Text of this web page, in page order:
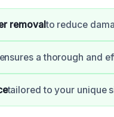
removalto reduce
a thorough and
tailored to your unique